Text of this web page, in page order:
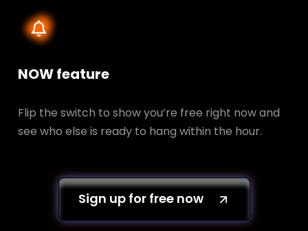
NOW feature
Flip the switch to show you’re free right now and
see who else is ready to hang within the hour.
Sign up for free now